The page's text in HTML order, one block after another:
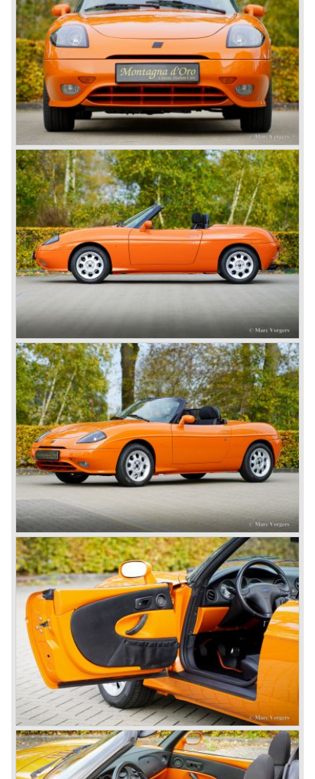
Barchetta was offered in several trim levels and special
editions, often distinguished by unique colours and interior
details. One of its most distinctive design features was the
flush-fitting door handles, inspired by the Cisitalia 202 GT
of the late 1940s. In 2003 the model received a facelift,
with revised bumpers and minor mechanical updates.
Production continued until 2005, marking a decade-long
presence in Fiat’s line-up. Although never officially sold in
right-hand drive markets such as the United Kingdom, it
found popularity across continental Europe. Today the
Barchetta is remembered as Fiat’s stylish attempt to
rekindle the classic spider tradition in the modern era.
Technical data*:
Engine: 4 cylinder inline engine DOHC 16V
cylinder capacity: 1.747 cc
induction: multipoint fuel injection, variable valve timing
capacity: 131 DIN PS (96 kW) at 6,300 rpm
torque: 164 Nm at 4,300 rpm
gearbox: 5-speed manual transmission
top-speed: 200 km/h (124 mph)
acceleration 0–60 mph: approx. 8.6–8.9 seconds
brakes: ventilated discs (front), solid discs (rear)
weight: 1,060–1,135 kg (depending on version and
equipment)
*Source: Manufacturer data and period road tests (Fiat press
materials, Carfolio, Autocar archives.